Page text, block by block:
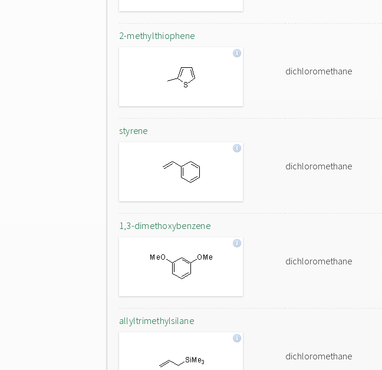
2-methylthiophene
dichloromethane
styrene
dichloromethane
1,3-dimethoxybenzene
dichloromethane
allyltrimethylsilane
dichloromethane